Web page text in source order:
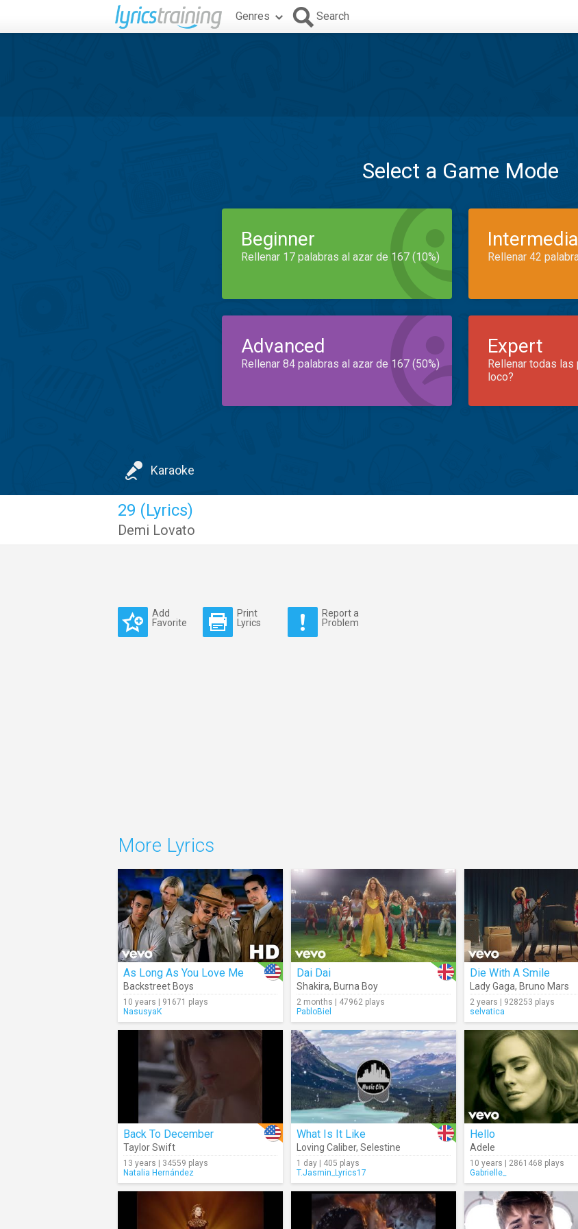
Genres Search
Select a Game Mode
Beginner
Rellenar 17 palabras al azar de 167 (10%) Rellenar 42
Advanced
Rellenar 84 palabras al azar de 167 (50%)
Expert
Rellenar todas las
loco?
Karaoke
29 (Lyrics)
Demi Lovato
Add
Favorite
Print
Lyrics
Report a
Problem
More Lyrics
As Long As You Love Me
Backstreet Boys
10 years | 91671 plays
NasusyaK
Dai Dai
Shakira, Burna Boy
2 months | 47962 plays
PabloBiel
Die With A Smile
Lady Gaga, Bruno Mars
2 years | 928253 plays
selvatica
Back To December
Taylor Swift
13 years | 34559 plays
Natalia Hernández
What Is It Like
Loving Caliber, Selestine
1 day | 405 plays
T.Jasmin_Lyrics17
Hello
Adele
10 years | 2861468 plays
Gabrielle_